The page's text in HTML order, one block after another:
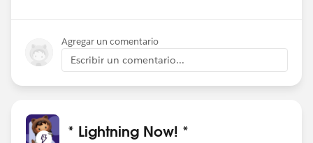
Agregar un comentario
Escribir un comentario...
* Lightning Now! *